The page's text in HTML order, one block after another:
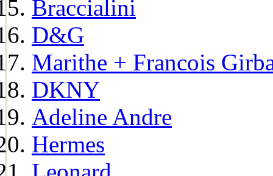
Braccialini
D&G
Marithe + Francois
DKNY
Adeline Andre
Hermes